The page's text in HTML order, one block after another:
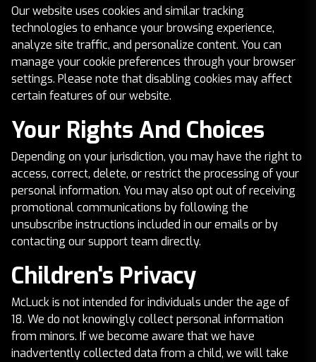
Our website uses cookies and similar tracking
technologies to enhance your browsing experience,
analyze site traffic, and personalize content. You can
manage your cookie preferences through your browser
settings. Please note that disabling cookies may affect
certain features of our website.
Your Rights And Choices
Depending on your jurisdiction, you may have the right to
access, correct, delete, or restrict the processing of your
personal information. You may also opt out of receiving
promotional communications by following the
unsubscribe instructions included in our emails or by
contacting our support team directly.
Children's Privacy
McLuck is not intended for individuals under the age of
18. We do not knowingly collect personal information
from minors. If we become aware that we have
inadvertently collected data from a child, we will take